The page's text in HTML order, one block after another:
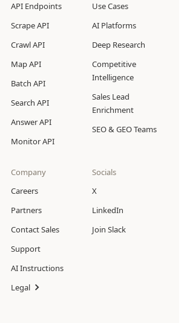
API Endpoints
Scrape API
Crawl API
Map API
Batch API
Search API
Answer API
Monitor API
Use Cases
AI Platforms
Deep Research
Competitive
Intelligence
Sales Lead
Enrichment
SEO & GEO Teams
Company
Careers
Partners
Contact Sales
Support
AI Instructions
Legal
Socials
X
LinkedIn
Join Slack